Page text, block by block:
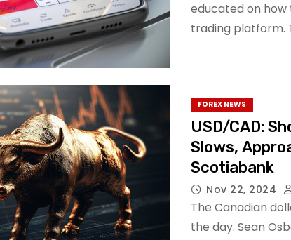
educated on
trading platform.
FOREX NEWS
USD/CAD:
Slows,
Scotiabank
Nov 22, 2024
The Canadian
the day. Sean